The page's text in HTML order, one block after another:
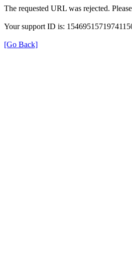
The requested URL was rejected.
Your support ID is:
[Go Back]